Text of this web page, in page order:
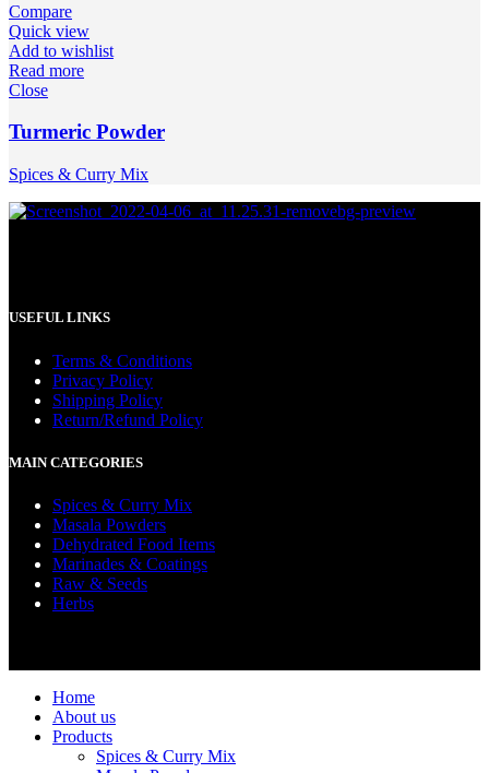
Compare
Quick view
Add to wishlist
Read more
Close
Turmeric Powder
Spices & Curry Mix
USEFUL LINKS
Terms & Conditions
Privacy Policy
Shipping Policy
Return/Refund Policy
MAIN CATEGORIES
Spices & Curry Mix
Masala Powders
Dehydrated Food Items
Marinades & Coatings
Raw & Seeds
Herbs
Home
About us
Products
Spices & Curry Mix